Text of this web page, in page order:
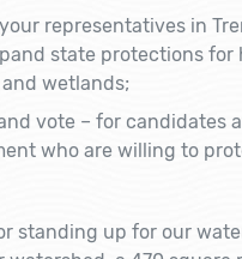
representatives in
state protections for
wetlands;
vote – for candidates
who are willing to
standing up for our